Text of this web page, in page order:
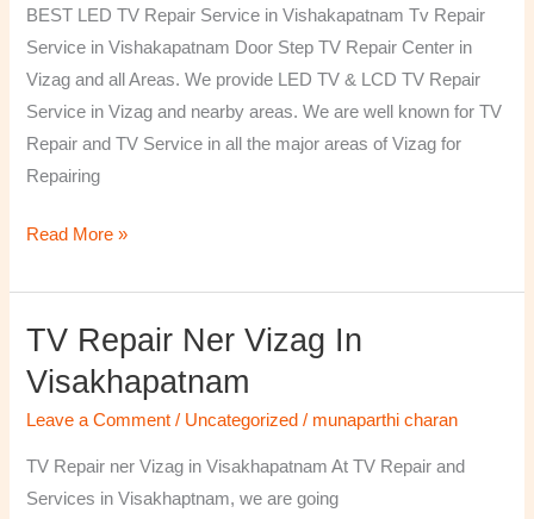
BEST LED TV Repair Service in Vishakapatnam Tv Repair
Service in Vishakapatnam Door Step TV Repair Center in
Vizag and all Areas. We provide LED TV & LCD TV Repair
Service in Vizag and nearby areas. We are well known for TV
Repair and TV Service in all the major areas of Vizag for
Repairing
Service
in
Vishakapatnam
￼
Read More »
TV Repair Ner Vizag In
Visakhapatnam
Leave a Comment / Uncategorized / munaparthi charan
TV Repair ner Vizag in Visakhapatnam At TV Repair and
Services in Visakhaptnam, we are going
TV
Repair
ner
Vizag
in
Visakhapatnam